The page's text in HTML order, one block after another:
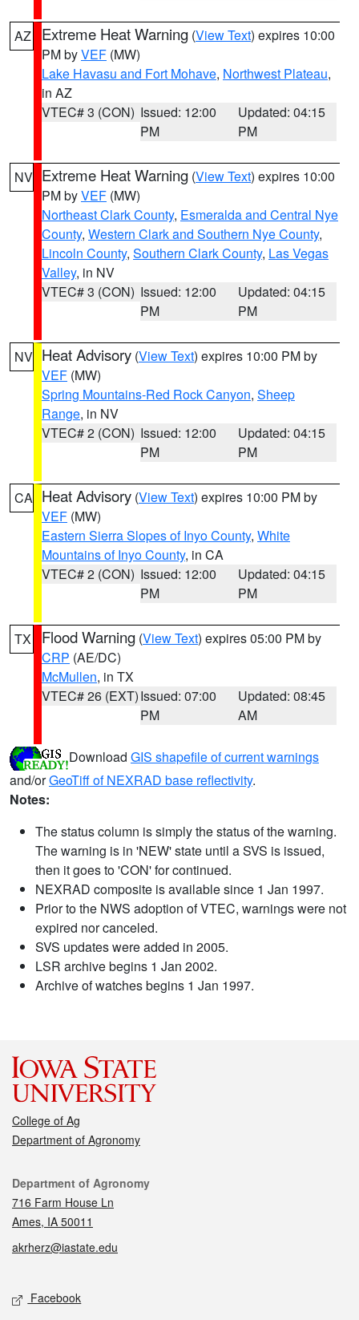
AZ Extreme Heat Warning (View Text) expires 10:00
PM byVEF (MW)
Lake Havasu and Fort Mohave, Northwest Plateau,
in AZ
VTEC# 3 (CON) Issued: 12:00
PM
Updated: 04:15
PM
NV Extreme Heat Warning (View Text) expires 10:00
PM byVEF (MW)
Northeast Clark County, Esmeralda and Central Nye
County, Western Clark and Southern Nye County,
Lincoln County, Southern Clark County, Las Vegas
Valley, in NV
VTEC# 3 (CON) Issued: 12:00
PM
Updated: 04:15
PM
NV Heat Advisory (View Text) expires 10:00 PM by
VEF (MW)
Spring Mountains-Red Rock Canyon, Sheep
Range, in NV
VTEC# 2 (CON) Issued: 12:00
PM
Updated: 04:15
PM
CA Heat Advisory (View Text) expires 10:00 PM by
VEF (MW)
Eastern Sierra Slopes of Inyo County, White
Mountains of Inyo County, in CA
VTEC# 2 (CON) Issued: 12:00
PM
Updated: 04:15
PM
TX Flood Warning (View Text) expires 05:00 PM by
CRP (AE/DC)
McMullen, in TX
VTEC# 26 (EXT)Issued: 07:00
PM
Updated: 08:45
AM
Download GIS shapefile of current warnings
and/orGeoTiff of NEXRAD base reflectivity.
Notes:
The status column is simply the status of the warning.
The warning is in 'NEW' state until a SVS is issued,
then it goes to 'CON' for continued.
NEXRAD composite is available since 1 Jan 1997.
Prior to the NWS adoption of VTEC, warnings were not
expired nor canceled.
SVS updates were added in 2005.
LSR archive begins 1 Jan 2002.
Archive of watches begins 1 Jan 1997.
College of Ag
Department of Agronomy
Contact
Department of Agronomy
716 Farm House Ln
Ames, IA 50011
akrherz@iastate.edu
Social media
Facebook